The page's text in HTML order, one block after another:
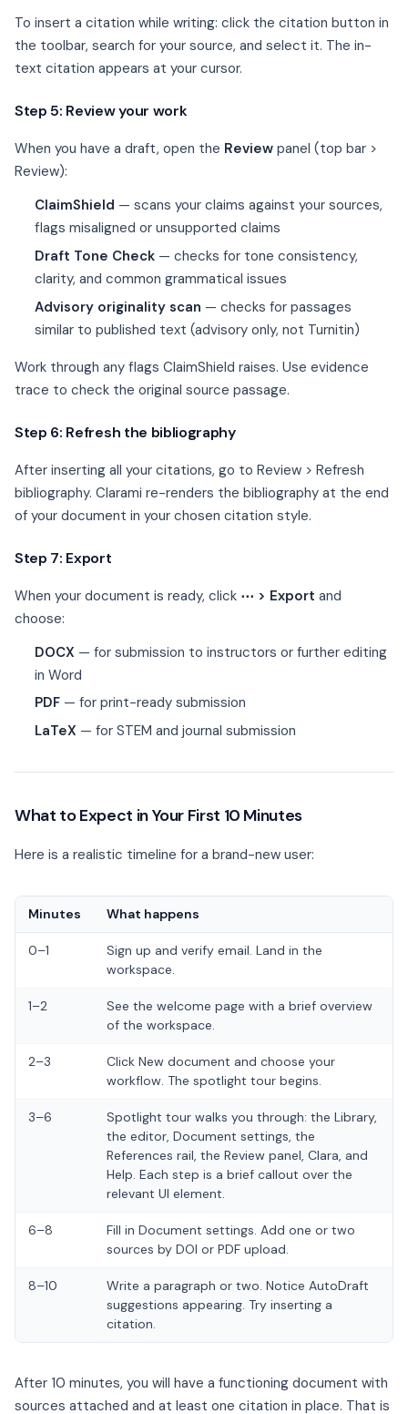
To insert a citation while writing: click the citation button in
the toolbar, search for your source, and select it. The in-
text citation appears at your cursor.
Step 5: Review your work
When you have a draft, open the Review panel (top bar >
Review):
ClaimShield — scans your claims against your sources,
flags misaligned or unsupported claims
Draft Tone Check— checks for tone consistency,
clarity, and common grammatical issues
Advisory originality scan — checks for passages
similar to published text (advisory only, not Turnitin)
Work through any flags ClaimShield raises. Use evidence
trace to check the original source passage.
Step 6: Refresh the bibliography
After inserting all your citations, go to Review > Refresh
bibliography. Clarami re-renders the bibliography at the end
of your document in your chosen citation style.
Step 7: Export
When your document is ready, click ⋯ > Export and
choose:
DOCX — for submission to instructors or further editing
in Word
PDF— for print-ready submission
LaTeX — for STEM and journal submission
What to Expect in Your First 10 Minutes
Here is a realistic timeline for a brand-new user:
Minutes What happens
0–1
Sign up and verify email. Land in the
workspace.
1–2
See the welcome page with a brief overview
of the workspace.
2–3
Click New document and choose your
workflow. The spotlight tour begins.
3–6
Spotlight tour walks you through: the Library,
the editor, Document settings, the
References rail, the Review panel, Clara, and
Help. Each step is a brief callout over the
relevant UI element.
6–8
Fill in Document settings. Add one or two
sources by DOI or PDF upload.
8–10
Write a paragraph or two. Notice AutoDraft
suggestions appearing. Try inserting a
citation.
After 10 minutes, you will have a functioning document with
sources attached and at least one citation in place. That is